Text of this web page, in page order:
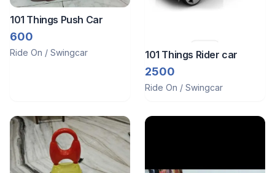
101 Things Push Car
600
Ride On / Swingcar 101 Things Rider car
2500
Ride On / Swingcar